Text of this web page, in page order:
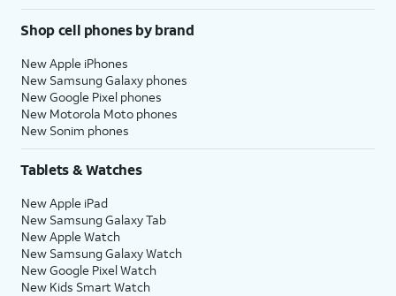
Shop cell phones by brand
New Apple iPhones
New Samsung Galaxy phones
New Google Pixel phones
New Motorola Moto phones
New Sonim phones
Tablets & Watches
New Apple iPad
New Samsung Galaxy Tab
New Apple Watch
New Samsung Galaxy Watch
New Google Pixel Watch
New Kids Smart Watch